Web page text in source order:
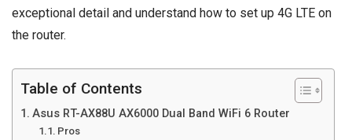
exceptional detail and understand how to set up 4G LTE on
the router.
Table of Contents
Asus RT-AX88U AX6000 Dual Band WiFi 6 Router
Pros